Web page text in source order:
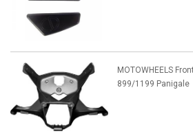
MOTOWHEELS
899/1199 Panigale